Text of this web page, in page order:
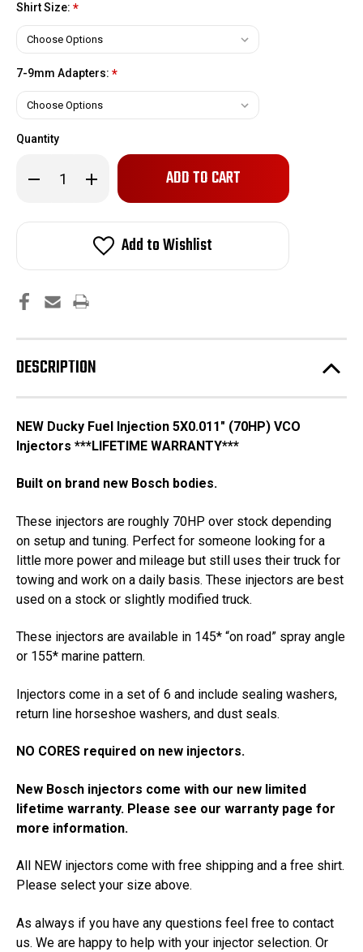
Shirt Size: *
7-9mm Adapters: *
Quantity
Decrease
Quantity
5X0.011"
Increase
Quantity
5X0.011"
VCO
VE
Only
in
Add to Wishlist
DESCRIPTION
NEW Ducky Fuel Injection 5X0.011" (70HP) VCO
Injectors ***LIFETIME WARRANTY***
Built on brand new Bosch bodies.
These injectors are roughly 70HP over stock depending
on setup and tuning. Perfect for someone looking for a
little more power and mileage but still uses their truck for
towing and work on a daily basis. These injectors are best
used on a stock or slightly modified truck.
These injectors are available in 145* “on road” spray angle
or 155* marine pattern.
Injectors come in a set of 6 and include sealing washers,
return line horseshoe washers, and dust seals.
NO CORES required on new injectors.
New Bosch injectors come with our new limited
lifetime warranty. Please see our warranty page for
more information.
All NEW injectors come with free shipping and a free shirt.
Please select your size above.
As always if you have any questions feel free to contact
us. We are happy to help with your injector selection. Or